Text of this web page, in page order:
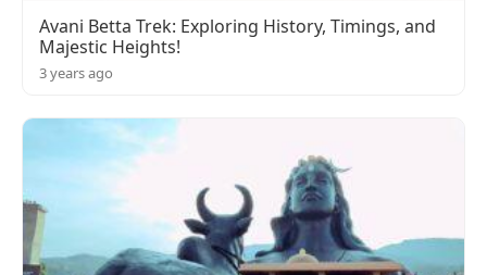
Avani Betta Trek: Exploring History, Timings, and
Majestic Heights!
3 years ago